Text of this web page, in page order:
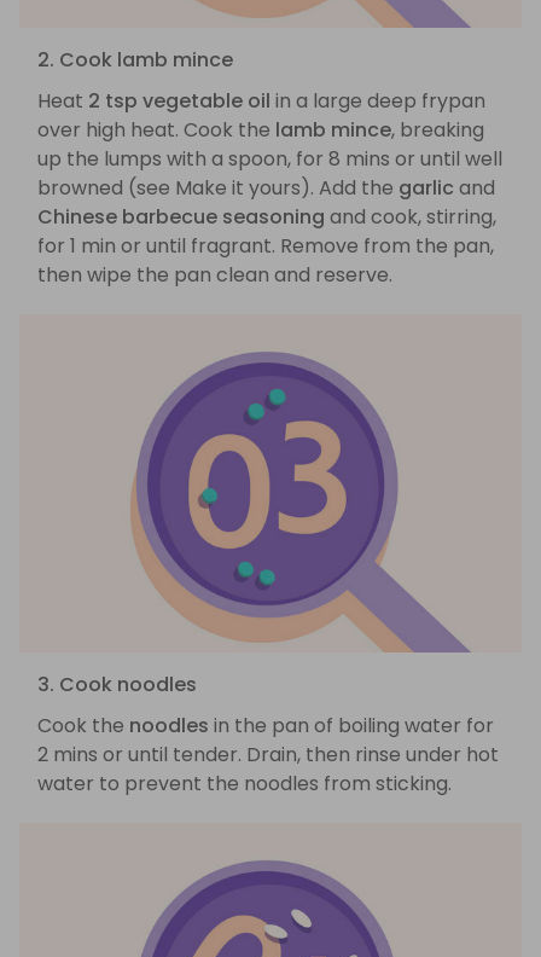
2. Cook lamb mince
Heat 2 tsp vegetable oil in a large deep frypan
over high heat. Cook the lamb mince, breaking
up the lumps with a spoon, for 8 mins or until well
browned (see Make it yours). Add the garlic and
Chinese barbecue seasoning and cook, stirring,
for 1 min or until fragrant. Remove from the pan,
then wipe the pan clean and reserve.
3. Cook noodles
Cook the noodles in the pan of boiling water for
2 mins or until tender. Drain, then rinse under hot
water to prevent the noodles from sticking.